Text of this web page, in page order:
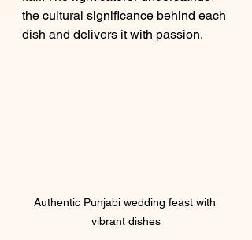
the cultural significance behind each
dish and delivers it with passion.
Authentic Punjabi wedding feast with
vibrant dishes